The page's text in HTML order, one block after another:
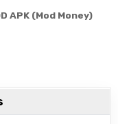
APK (Mod Money)